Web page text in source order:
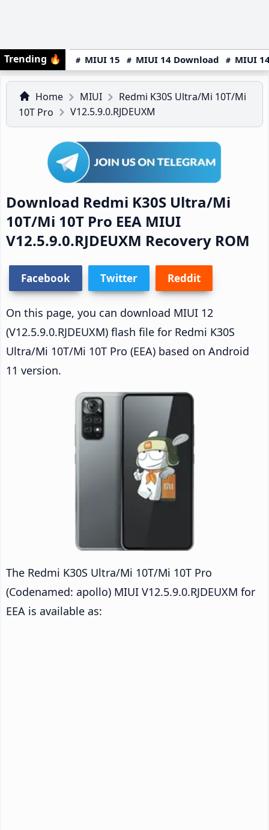
Trending 🔥 MIUI 15 MIUI 14 Download MIUI
Home MIUI
Redmi K30S Ultra/Mi 10T/Mi
10T Pro
V12.5.9.0.RJDEUXM
Download Redmi K30S Ultra/Mi
10T/Mi 10T Pro EEA MIUI
V12.5.9.0.RJDEUXM Recovery ROM
Facebook Twitter Reddit
On this page, you can download MIUI 12
(V12.5.9.0.RJDEUXM) flash file for Redmi K30S
Ultra/Mi 10T/Mi 10T Pro (EEA) based on Android
11 version.
The Redmi K30S Ultra/Mi 10T/Mi 10T Pro
(Codenamed: apollo) MIUI V12.5.9.0.RJDEUXM for
EEA is available as: